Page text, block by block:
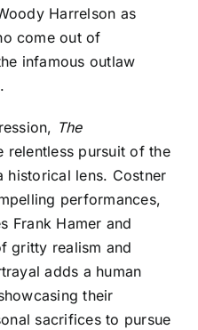
Harrelson as
come out of
infamous outlaw
The
relentless pursuit of the
historical lens. Costner
performances,
Frank Hamer and
gritty realism and
adds a human
their
sacrifices to pursue